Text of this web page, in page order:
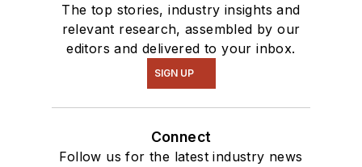
The top stories, industry insights and
relevant research, assembled by our
editors and delivered to your inbox.
SIGN UP
Connect
Follow us for the latest industry news